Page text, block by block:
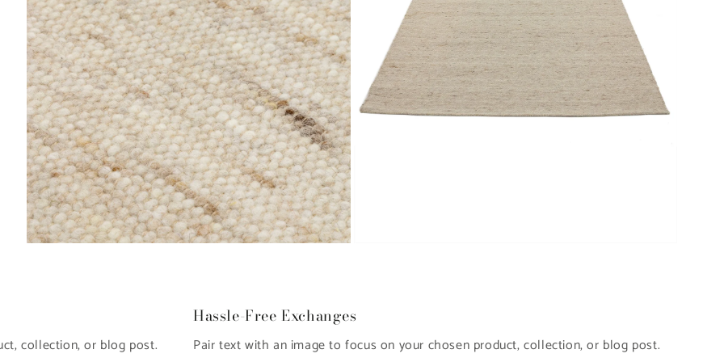
collection, or blog post.
Hassle-Free Exchanges
Pair text with an image to focus on your chosen product, collection, or blog post.